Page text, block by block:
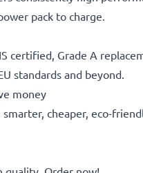
pack to charge.
certified, Grade A
standards and beyond.
money
cheaper, eco-